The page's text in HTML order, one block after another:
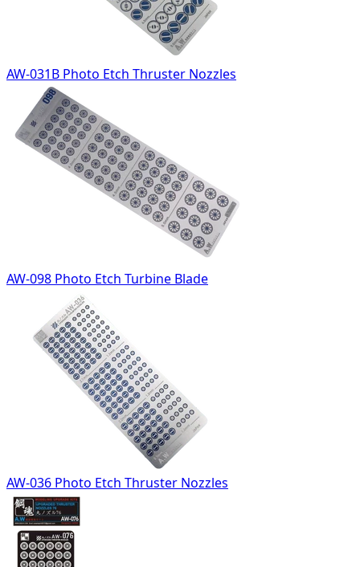
AW-031B Photo Etch Thruster Nozzles
AW-098 Photo Etch Turbine Blade
AW-036 Photo Etch Thruster Nozzles